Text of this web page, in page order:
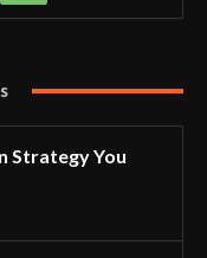
Strategy You